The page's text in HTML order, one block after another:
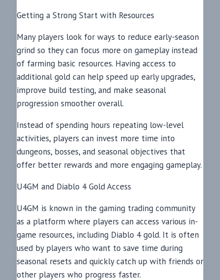
Getting a Strong Start with Resources
Many players look for ways to reduce early-season
grind so they can focus more on gameplay instead
of farming basic resources. Having access to
additional gold can help speed up early upgrades,
improve build testing, and make seasonal
progression smoother overall.
Instead of spending hours repeating low-level
activities, players can invest more time into
dungeons, bosses, and seasonal objectives that
offer better rewards and more engaging gameplay.
U4GM and Diablo 4 Gold Access
U4GM is known in the gaming trading community
as a platform where players can access various in-
game resources, including Diablo 4 gold. It is often
used by players who want to save time during
seasonal resets and quickly catch up with friends or
other players who progress faster.